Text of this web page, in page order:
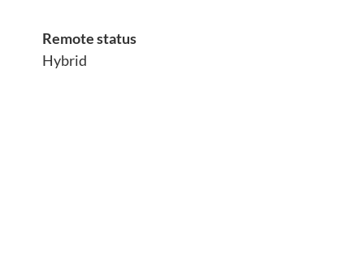
Remote status
Hybrid